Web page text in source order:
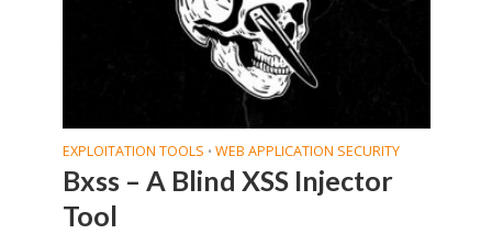
EXPLOITATION TOOLS • WEB APPLICATION SECURITY
Bxss – A Blind XSS Injector
Tool